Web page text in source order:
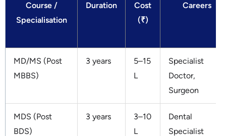
Course /
Specialisation
Duration
Cost
(₹)
Careers
MD/MS (Post
MBBS)
3 years
5–15
L
Specialist
Doctor,
Surgeon
MDS (Post
BDS)
3 years
3–10
L
Dental
Specialist